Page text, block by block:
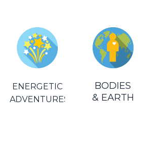
ENERGETIC
ADVENTURES
BODIES
& EARTH